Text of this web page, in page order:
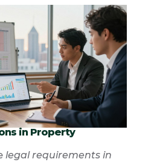
in Property
legal requirements in